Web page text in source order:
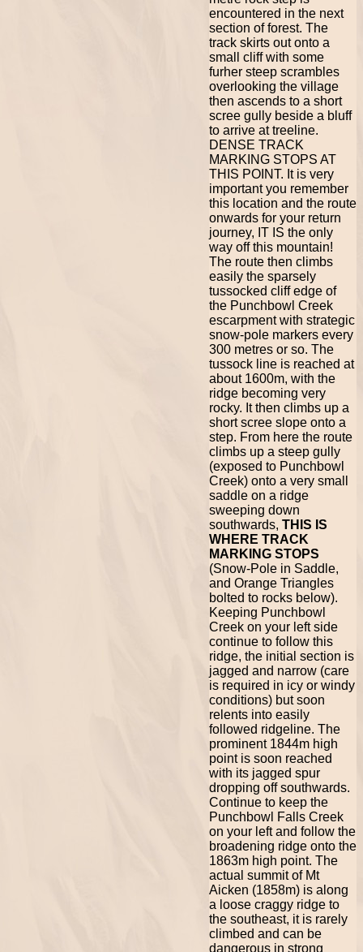
encountered in the next
section of forest. The
track skirts out onto a
small cliff with some
furher steep scrambles
overlooking the village
then ascends to a short
scree gully beside a bluff
to arrive at treeline.
DENSE TRACK
MARKING STOPS AT
THIS POINT. It is very
important you remember
this location and the route
onwards for your return
journey, IT IS the only
way off this mountain!
The route then climbs
easily the sparsely
tussocked cliff edge of
the Punchbowl Creek
escarpment with strategic
snow-pole markers every
300 metres or so. The
tussock line is reached at
about 1600m, with the
ridge becoming very
rocky. It then climbs up a
short scree slope onto a
step. From here the route
climbs up a steep gully
(exposed to Punchbowl
Creek) onto a very small
saddle on a ridge
sweeping down
southwards, THIS IS
WHERE TRACK
MARKING STOPS
(Snow-Pole in Saddle,
and Orange Triangles
bolted to rocks below).
Keeping Punchbowl
Creek on your left side
continue to follow this
ridge, the initial section is
jagged and narrow (care
is required in icy or windy
conditions) but soon
relents into easily
followed ridgeline. The
prominent 1844m high
point is soon reached
with its jagged spur
dropping off southwards.
Continue to keep the
Punchbowl Falls Creek
on your left and follow the
broadening ridge onto the
1863m high point. The
actual summit of Mt
Aicken (1858m) is along
a loose craggy ridge to
the southeast, it is rarely
climbed and can be
dangerous in strong